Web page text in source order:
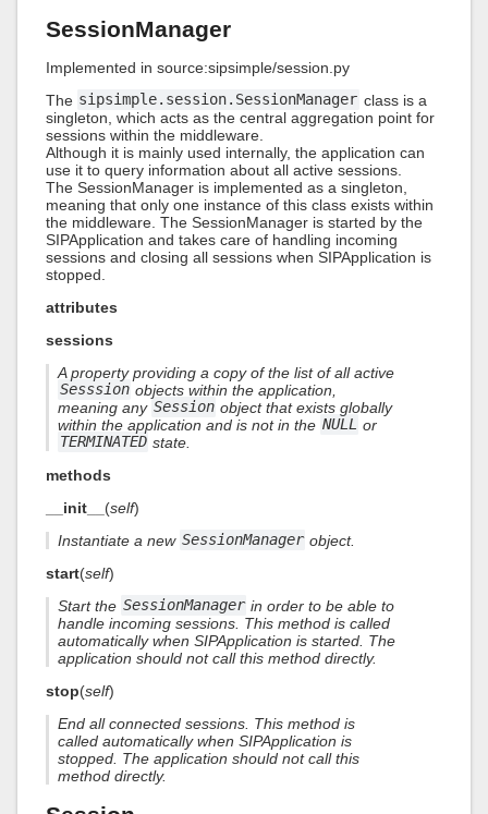
SessionManager
Implemented in source:sipsimple/session.py
The sipsimple.session.SessionManager class is a
singleton, which acts as the central aggregation point for
sessions within the middleware.
Although it is mainly used internally, the application can
use it to query information about all active sessions.
The SessionManager is implemented as a singleton,
meaning that only one instance of this class exists within
the middleware. The SessionManager is started by the
SIPApplication and takes care of handling incoming
sessions and closing all sessions when SIPApplication is
stopped.
attributes
sessions
A property providing a copy of the list of all active
Sesssion objects within the application,
meaning any Session object that exists globally
within the application and is not in the NULL or
TERMINATED state.
methods
__init__ (self)
Instantiate a new SessionManager object.
start(self)
Start the SessionManager in order to be able to
handle incoming sessions. This method is called
automatically when SIPApplication is started. The
application should not call this method directly.
stop(self)
End all connected sessions. This method is
called automatically when SIPApplication is
stopped. The application should not call this
method directly.